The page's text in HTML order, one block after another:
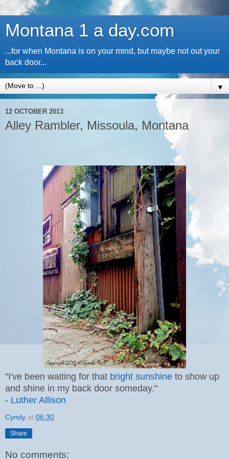
Montana 1 a day.com
...for when Montana is on your mind, but maybe not out your
back door...
▼
12 OCTOBER 2013
Alley Rambler, Missoula, Montana
"I've been waiting for that bright sunshine to show up
and shine in my back door someday."
- Luther Allison
Cyndy at 06:30
Share
No comments: